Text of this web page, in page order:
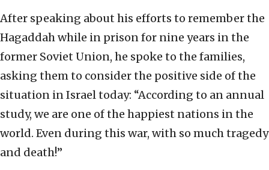
After speaking about his efforts to remember the
Hagaddah while in prison for nine years in the
former Soviet Union, he spoke to the families,
asking them to consider the positive side of the
situation in Israel today: “According to an annual
study, we are one of the happiest nations in the
world. Even during this war, with so much tragedy
and death!”